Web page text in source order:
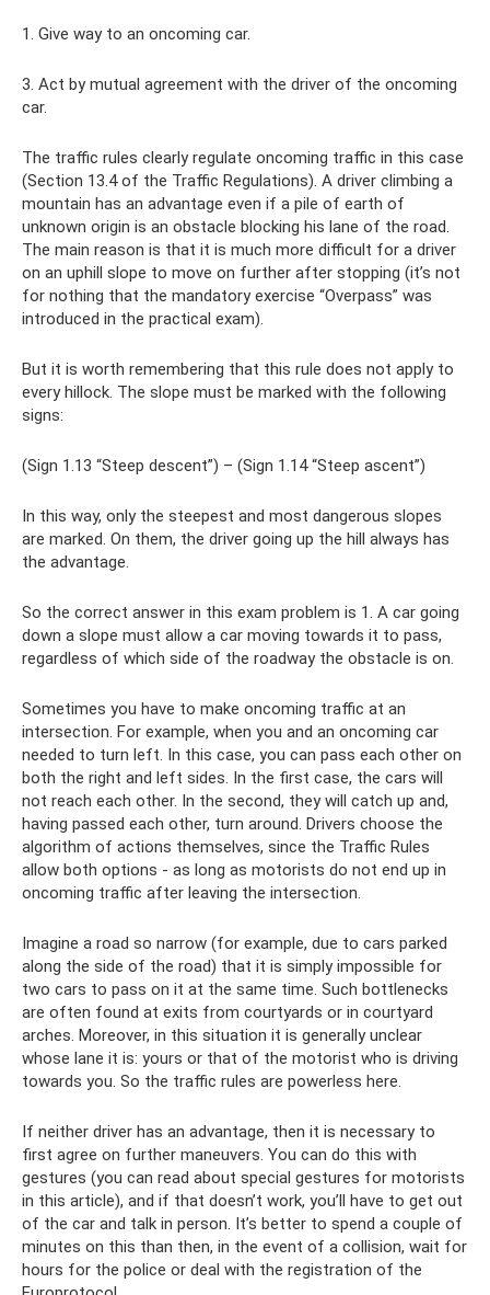
1. Give way to an oncoming car.
3. Act by mutual agreement with the driver of the oncoming
car.
The traffic rules clearly regulate oncoming traffic in this case
(Section 13.4 of the Traffic Regulations). A driver climbing a
mountain has an advantage even if a pile of earth of
unknown origin is an obstacle blocking his lane of the road.
The main reason is that it is much more difficult for a driver
on an uphill slope to move on further after stopping (it’s not
for nothing that the mandatory exercise “Overpass” was
introduced in the practical exam).
But it is worth remembering that this rule does not apply to
every hillock. The slope must be marked with the following
signs:
(Sign 1.13 “Steep descent”) – (Sign 1.14 “Steep ascent”)
In this way, only the steepest and most dangerous slopes
are marked. On them, the driver going up the hill always has
the advantage.
So the correct answer in this exam problem is 1. A car going
down a slope must allow a car moving towards it to pass,
regardless of which side of the roadway the obstacle is on.
Sometimes you have to make oncoming traffic at an
intersection. For example, when you and an oncoming car
needed to turn left. In this case, you can pass each other on
both the right and left sides. In the first case, the cars will
not reach each other. In the second, they will catch up and,
having passed each other, turn around. Drivers choose the
algorithm of actions themselves, since the Traffic Rules
allow both options - as long as motorists do not end up in
oncoming traffic after leaving the intersection.
Imagine a road so narrow (for example, due to cars parked
along the side of the road) that it is simply impossible for
two cars to pass on it at the same time. Such bottlenecks
are often found at exits from courtyards or in courtyard
arches. Moreover, in this situation it is generally unclear
whose lane it is: yours or that of the motorist who is driving
towards you. So the traffic rules are powerless here.
If neither driver has an advantage, then it is necessary to
first agree on further maneuvers. You can do this with
gestures (you can read about special gestures for motorists
in this article), and if that doesn’t work, you’ll have to get out
of the car and talk in person. It’s better to spend a couple of
minutes on this than then, in the event of a collision, wait for
hours for the police or deal with the registration of the